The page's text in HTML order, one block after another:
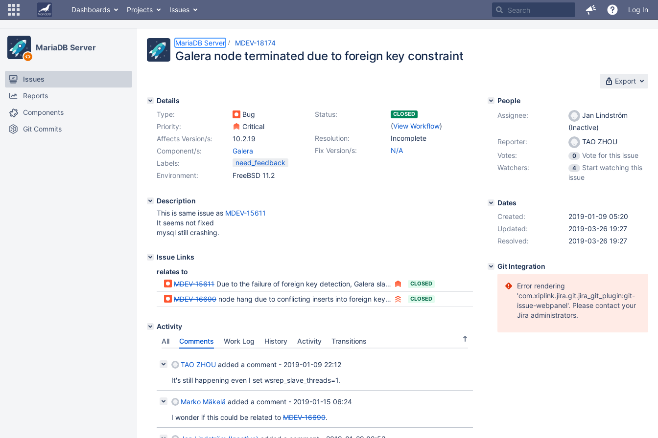
Dashboards Projects Issues Log In
MariaDB Server
Issues
Reports
Components
Git Commits
MariaDB Server MDEV-18174
Galera node terminated due to foreign key constraint
Export
Details
Type:
Bug Status: CLOSED
(View Workflow)
Priority:
Critical
Resolution:
Incomplete
Affects Version/s:
10.2.19
Fix Version/s:
N/A
Component/s:
Galera
Labels:
need_feedback
Environment:
FreeBSD 11.2
Description
This is same issue as MDEV-15611
It seems not fixed
mysql still crashing.
Issue Links
relates to
MDEV-15611 Due to the failure of foreign key detection, Galera slave node killed himself. CLOSED
MDEV-16690 node hang due to conflicting inserts into foreign key child table CLOSED
Activity
All
Comments Work Log History Activity Transitions
TAO ZHOU added a comment - 2019-01-09 22:12
It's still happening even I set wsrep_slave_threads=1.
Marko Mäkelä added a comment - 2019-01-15 06:24
I wonder if this could be related to MDEV-16690.
People
Assignee:
Jan Lindström
(Inactive)
Reporter:
TAO ZHOU
Votes:
0
Vote for this issue
Watchers:
4
Start watching this
issue
Dates
Created:
2019-01-09 05:20
Updated:
2019-03-26 19:27
Resolved:
2019-03-26 19:27
Git Integration
Error rendering
'com.xiplink.jira.git.jira_git_plugin:git-
issue-webpanel'. Please contact your
Jira administrators.